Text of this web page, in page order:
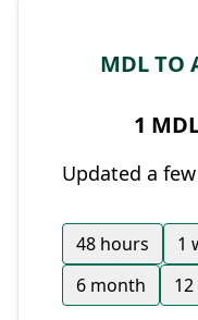
MDL TO
1
Updated a
48 hours 1
6 month